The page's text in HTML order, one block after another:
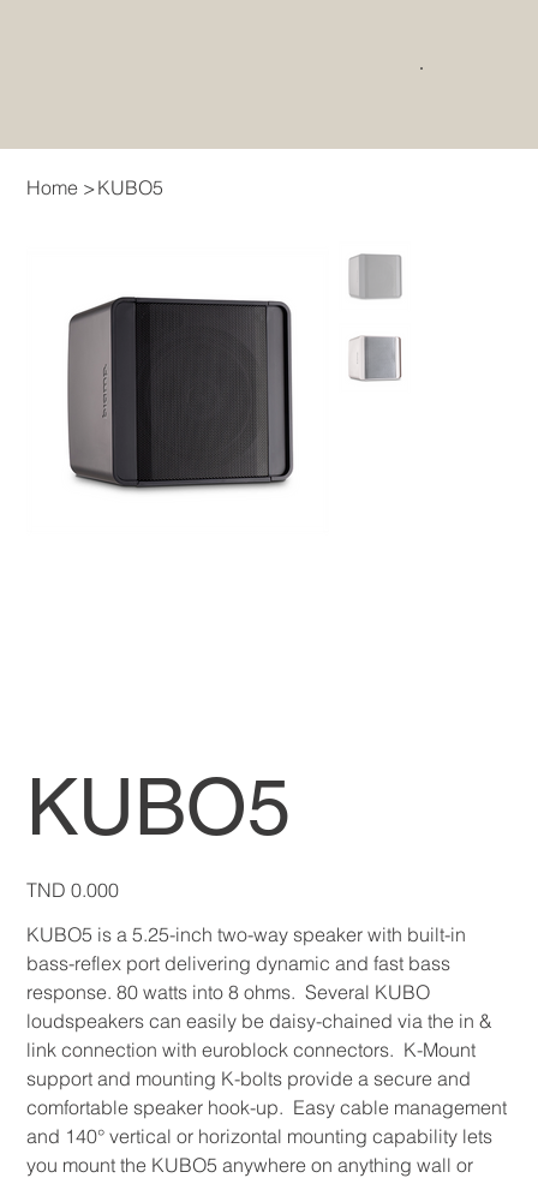
Home >KUBO5
KUBO5
Price
TND 0.000
KUBO5 is a 5.25-inch two-way speaker with built-in
bass-reflex port delivering dynamic and fast bass
response. 80 watts into 8 ohms. Several KUBO
loudspeakers can easily be daisy-chained via the in &
link connection with euroblock connectors. K-Mount
support and mounting K-bolts provide a secure and
comfortable speaker hook-up. Easy cable management
and 140° vertical or horizontal mounting capability lets
you mount the KUBO5 anywhere on anything wall or